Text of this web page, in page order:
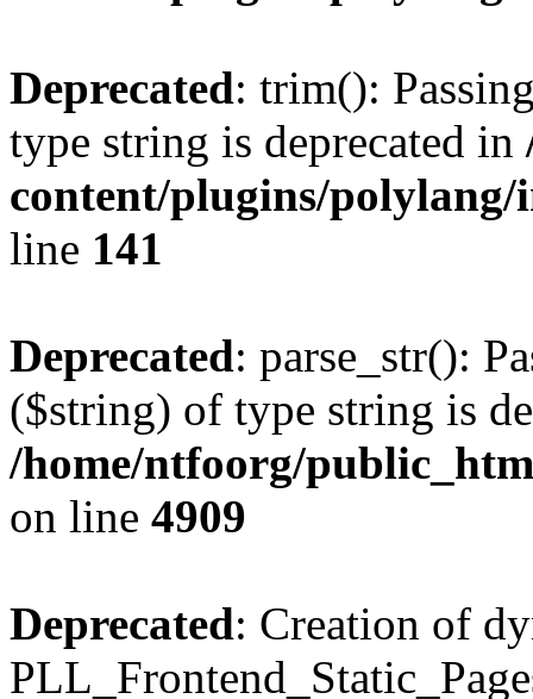
Deprecated: trim():
type string is deprecated in
content/plugins/
line 141
Deprecated: parse_str():
($string) of type string is
/home/ntfoorg/
on line 4909
Deprecated: Creation of